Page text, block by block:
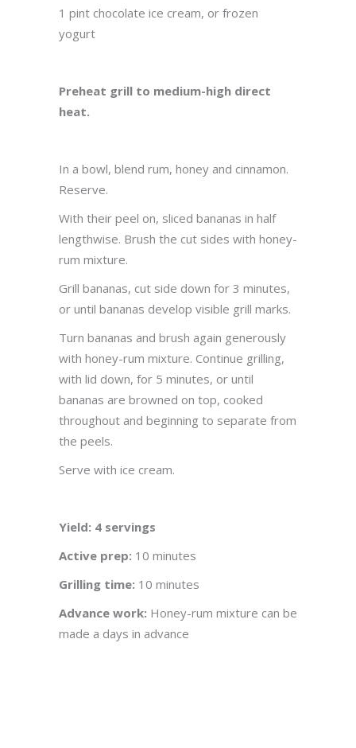
1 pint chocolate ice cream, or frozen
yogurt
Preheat grill to medium-high direct
heat.
In a bowl, blend rum, honey and cinnamon.
Reserve.
With their peel on, sliced bananas in half
lengthwise. Brush the cut sides with honey-
rum mixture.
Grill bananas, cut side down for 3 minutes,
or until bananas develop visible grill marks.
Turn bananas and brush again generously
with honey-rum mixture. Continue grilling,
with lid down, for 5 minutes, or until
bananas are browned on top, cooked
throughout and beginning to separate from
the peels.
Serve with ice cream.
Yield: 4 servings
Active prep: 10 minutes
Grilling time: 10 minutes
Advance work: Honey-rum mixture can be
made a days in advance